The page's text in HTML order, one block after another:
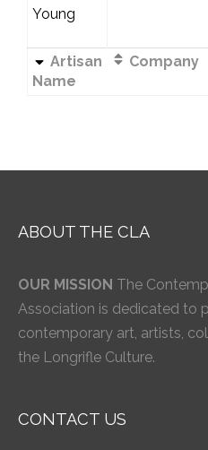
Young
Artisan
Name
Company
ABOUT THE CLA
OUR MISSION The
Association is dedicated to
contemporary art, artists,
the Longrifle Culture.
CONTACT US